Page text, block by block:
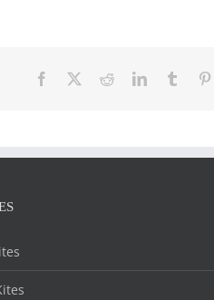
Facebook RedditLinkedInTumblr